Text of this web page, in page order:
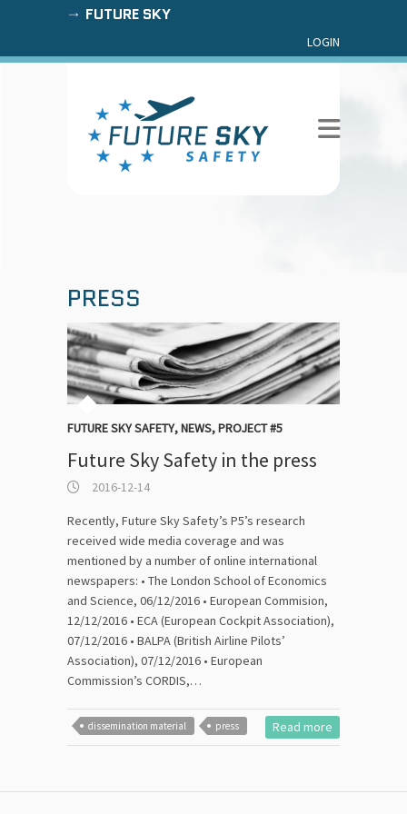
FUTURE SKY
LOGIN
PRESS
FUTURE SKY SAFETY,NEWS,PROJECT #5
Future Sky Safety in the press
2016-12-14
Recently, Future Sky Safety’s P5’s research
received wide media coverage and was
mentioned by a number of online international
newspapers: • The London School of Economics
and Science, 06/12/2016 • European Commision,
12/12/2016 • ECA (European Cockpit Association),
07/12/2016 • BALPA (British Airline Pilots’
Association), 07/12/2016 • European
Commission’s CORDIS,…
dissemination material press Read more